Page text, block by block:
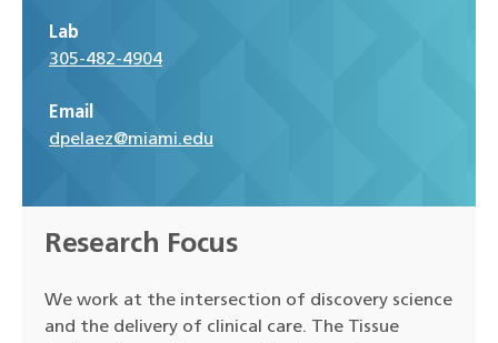
Lab
305-482-4904
Email
dpelaez@miami.edu
Research Focus
We work at the intersection of discovery science
and the delivery of clinical care. The Tissue